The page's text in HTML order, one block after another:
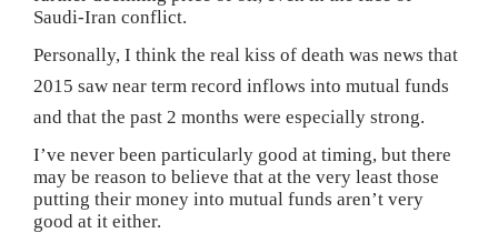
Saudi-Iran conflict.
Personally, I think the real kiss of death was news that
2015 saw near term record inflows into mutual funds
and that the past 2 months were especially strong.
I’ve never been particularly good at timing, but there
may be reason to believe that at the very least those
putting their money into mutual funds aren’t very
good at it either.